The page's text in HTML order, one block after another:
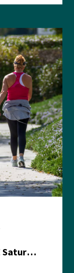
Walking to Wellness FREE Saturday in the Park event